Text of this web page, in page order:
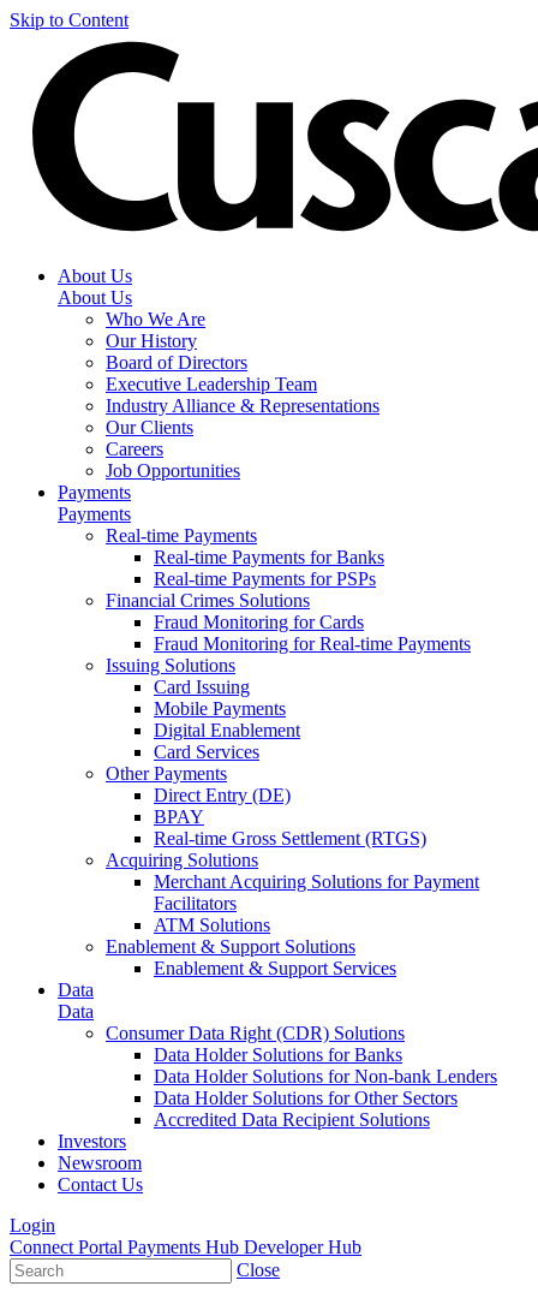
Skip to Content
About Us
About Us
Who We Are
Our History
Board of Directors
Executive Leadership Team
Industry Alliance & Representations
Our Clients
Careers
Job Opportunities
Payments
Payments
Real-time Payments
Real-time Payments for Banks
Real-time Payments for PSPs
Financial Crimes Solutions
Fraud Monitoring for Cards
Fraud Monitoring for Real-time Payments
Issuing Solutions
Card Issuing
Mobile Payments
Digital Enablement
Card Services
Other Payments
Direct Entry (DE)
BPAY
Real-time Gross Settlement (RTGS)
Acquiring Solutions
Merchant Acquiring Solutions for Payment
Facilitators
ATM Solutions
Enablement & Support Solutions
Enablement & Support Services
Data
Data
Consumer Data Right (CDR) Solutions
Data Holder Solutions for Banks
Data Holder Solutions for Non-bank Lenders
Data Holder Solutions for Other Sectors
Accredited Data Recipient Solutions
Investors
Newsroom
Contact Us
Login
Connect Portal Payments Hub Developer Hub
Close